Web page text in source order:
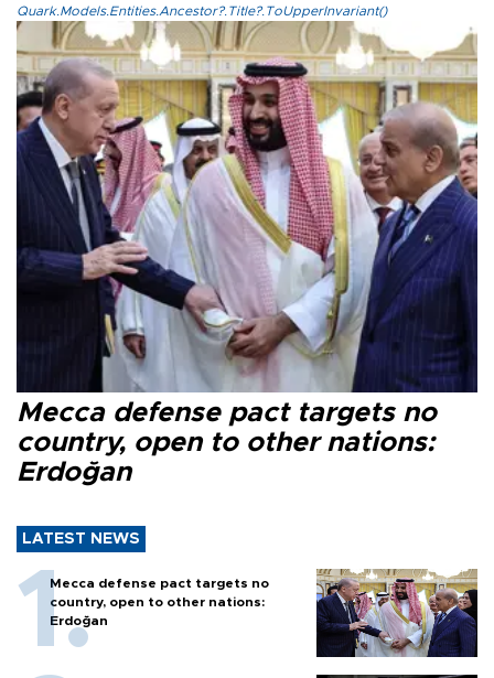
Quark.Models.Entities.Ancestor?.Title?.ToUpperInvariant()
Mecca defense pact targets no
country, open to other nations:
Erdoğan
LATEST NEWS
Mecca defense pact targets no
country, open to other nations:
Erdoğan